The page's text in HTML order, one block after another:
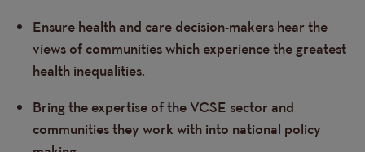
Ensure health and care decision-makers hear the
views of communities which experience the greatest
health inequalities.
Bring the expertise of the VCSE sector and
communities they work with into national policy